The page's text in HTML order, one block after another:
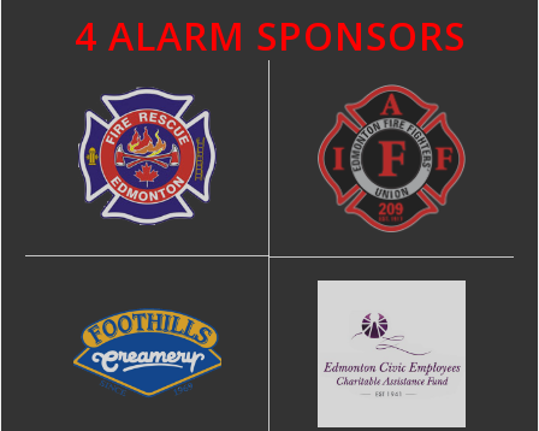
4 ALARM SPONSORS